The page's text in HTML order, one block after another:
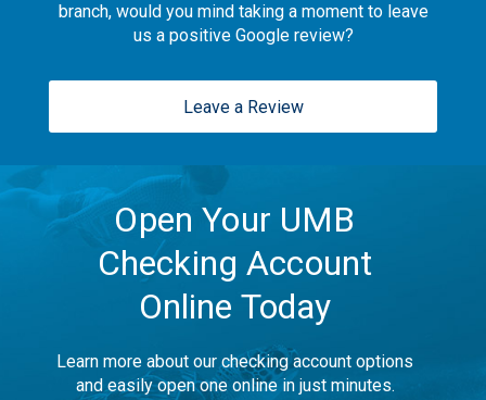
branch, would you mind taking a moment to leave
us a positive Google review?
Leave a Review
Open Your UMB
Checking Account
Online Today
Learn more about our checking account options
and easily open one online in just minutes.